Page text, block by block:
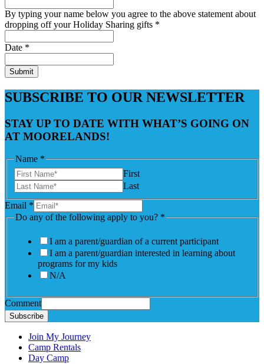
By typing your name below you agree to the above statement about
dropping off your Holiday Sharing gifts *
Date *
Submit
SUBSCRIBE TO OUR NEWSLETTER
STAY UP TO DATE WITH WHAT’S GOING ON
AT MOORELANDS!
Name *
First
Last
Email *
Do any of the following apply to you? *
I am a parent/guardian of a current participant
I am a parent/guardian interested in learning about
programs for my kids
N/A
Comment
Subscribe
Join My Journey
Camp Rentals
Day Camp